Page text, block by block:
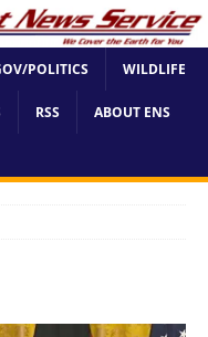
POLITICS WILDLIFE
RSS ABOUT ENS